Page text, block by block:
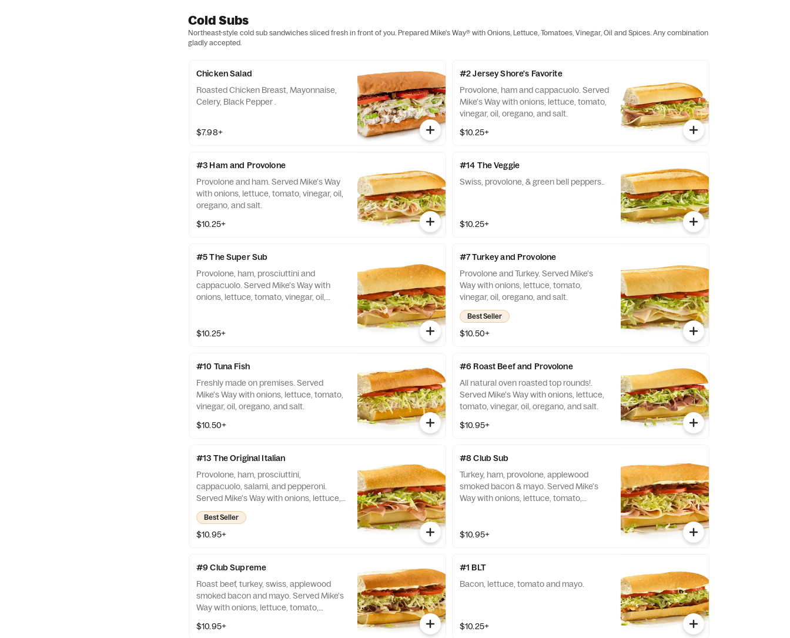
Cold Subs
Northeast-style cold sub sandwiches sliced fresh in front of you. Prepared Mike's Way® with Onions, Lettuce, Tomatoes, Vinegar, Oil and Spices. Any combination
gladly accepted.
Chicken Salad
Roasted Chicken Breast, Mayonnaise,
Celery, Black Pepper .
$7.98+
#2 Jersey Shore's Favorite
Provolone, ham and cappacuolo. Served
Mike's Way with onions, lettuce, tomato,
vinegar, oil, oregano, and salt.
$10.25+
#3 Ham and Provolone
Provolone and ham. Served Mike's Way
with onions, lettuce, tomato, vinegar, oil,
oregano, and salt.
$10.25+
#14 The Veggie
Swiss, provolone, & green bell peppers..
$10.25+
#5 The Super Sub
Provolone, ham, prosciuttini and
cappacuolo. Served Mike's Way with
onions, lettuce, tomato, vinegar, oil,
$10.25+
#7 Turkey and Provolone
Provolone and Turkey. Served Mike's
Way with onions, lettuce, tomato,
vinegar, oil, oregano, and salt.
Best Seller
$10.50+
#10 Tuna Fish
Freshly made on premises. Served
Mike's Way with onions, lettuce, tomato,
vinegar, oil, oregano, and salt.
$10.50+
#6 Roast Beef and Provolone
All natural oven roasted top rounds!.
Served Mike's Way with onions, lettuce,
tomato, vinegar, oil, oregano, and salt.
$10.95+
#13 The Original Italian
Provolone, ham, prosciuttini,
cappacuolo, salami, and pepperoni.
Served Mike's Way with onions, lettuce,
tomato, vinegar, oil, oregano, and salt.
Best Seller
$10.95+
#8 Club Sub
Turkey, ham, provolone, applewood
smoked bacon & mayo. Served Mike's
Way with onions, lettuce, tomato,
$10.95+
#9 Club Supreme
Roast beef, turkey, swiss, applewood
smoked bacon and mayo. Served Mike's
Way with onions, lettuce, tomato,
$10.95+
#1 BLT
Bacon, lettuce, tomato and mayo.
$10.25+